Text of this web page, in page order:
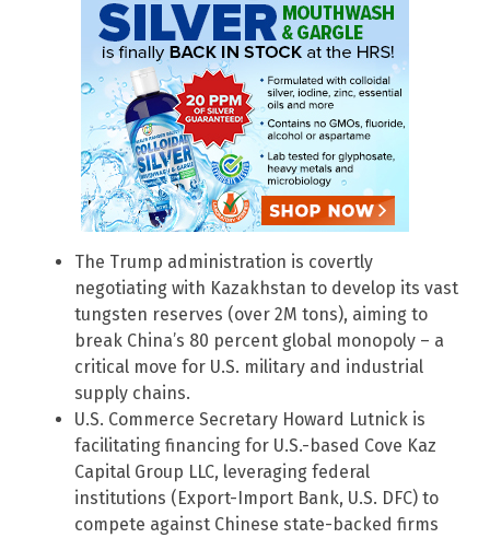
The Trump administration is covertly
negotiating with Kazakhstan to develop its vast
tungsten reserves (over 2M tons), aiming to
break China’s 80 percent global monopoly – a
critical move for U.S. military and industrial
supply chains.
U.S. Commerce Secretary Howard Lutnick is
facilitating financing for U.S.-based Cove Kaz
Capital Group LLC, leveraging federal
institutions (Export-Import Bank, U.S. DFC) to
compete against Chinese state-backed firms